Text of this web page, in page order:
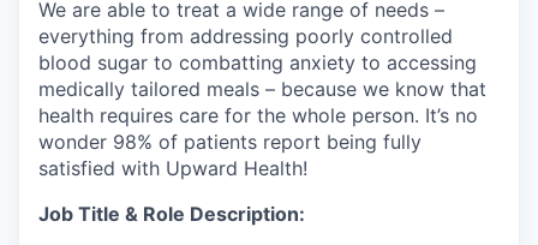
We are able to treat a wide range of needs –
everything from addressing poorly controlled
blood sugar to combatting anxiety to accessing
medically tailored meals – because we know that
health requires care for the whole person. It’s no
wonder 98% of patients report being fully
satisfied with Upward Health!
Job Title & Role Description: